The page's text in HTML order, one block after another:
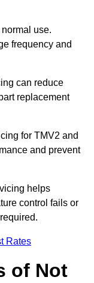
use.
frequency and
can reduce
replacement
for TMV2 and
and prevent
helps
control fails or
Rates
of Not